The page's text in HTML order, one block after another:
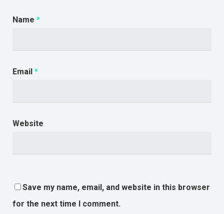
Name *
Email *
Website
Save my name, email, and website in this browser
for the next time I comment.